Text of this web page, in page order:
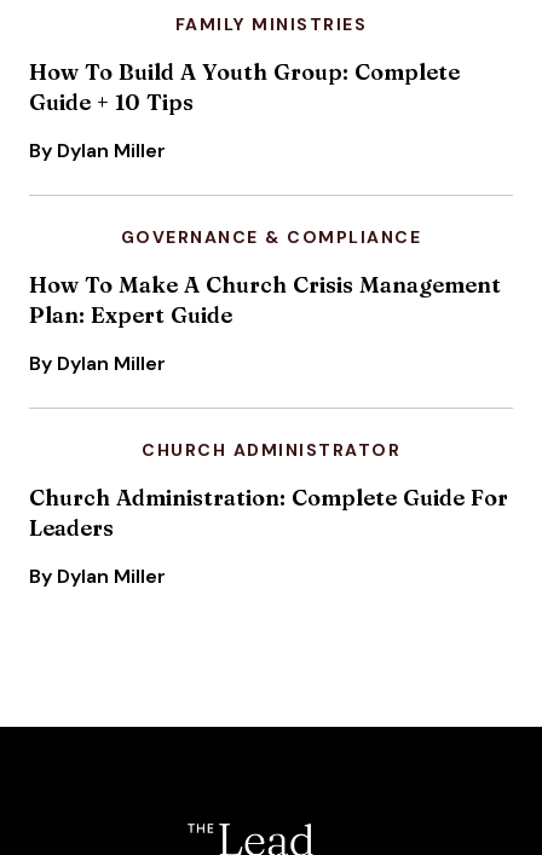
FAMILY MINISTRIES
How To Build A Youth Group: Complete
Guide + 10 Tips
By Dylan Miller
GOVERNANCE & COMPLIANCE
How To Make A Church Crisis Management
Plan: Expert Guide
By Dylan Miller
CHURCH ADMINISTRATOR
Church Administration: Complete Guide For
Leaders
By Dylan Miller